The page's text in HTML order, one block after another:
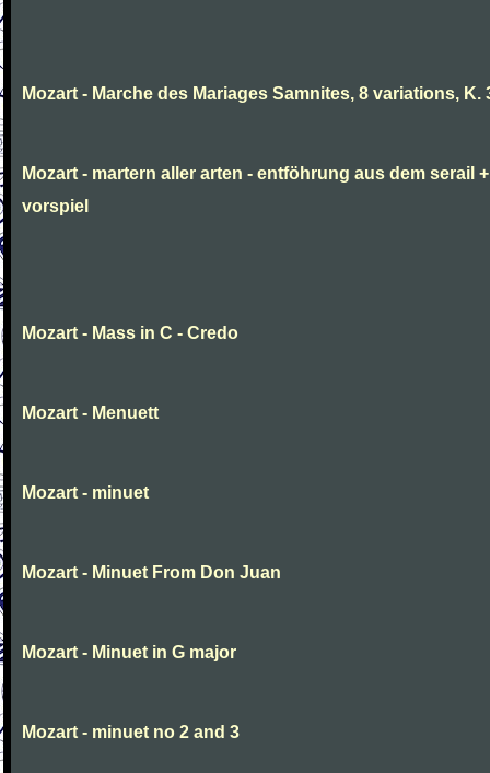
Mozart - Marche des Mariages Samnites, 8 variations, K.
Mozart - martern aller arten - entföhrung aus dem serail +
vorspiel
Mozart - Mass in C - Credo
Mozart - Menuett
Mozart - minuet
Mozart - Minuet From Don Juan
Mozart - Minuet in G major
Mozart - minuet no 2 and 3